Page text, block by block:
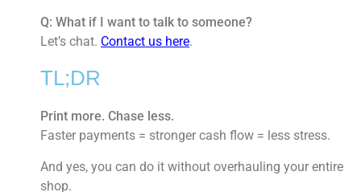
Q: What if I want to talk to someone?
Let’s chat. Contact us here.
TL;DR
Print more. Chase less.
Faster payments = stronger cash flow = less stress.
And yes, you can do it without overhauling your entire
shop.